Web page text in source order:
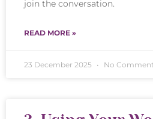
join the conversation.
READ MORE »
23 December 2025 No